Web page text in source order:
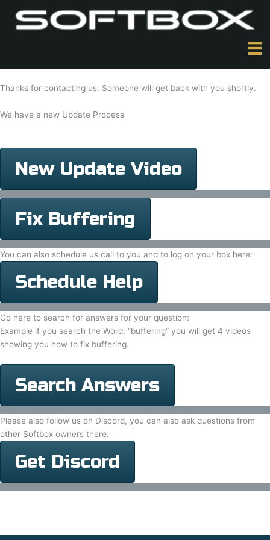
content
Thanks for contacting us. Someone will get back with you shortly.
We have a new Update Process
New Update Video
Fix Buffering
You can also schedule us call to you and to log on your box here:
Schedule Help
Go here to search for answers for your question:
Example if you search the Word: “buffering” you will get 4 videos
showing you how to fix buffering.
Search Answers
Please also follow us on Discord, you can also ask questions from
other Softbox owners there:
Get Discord